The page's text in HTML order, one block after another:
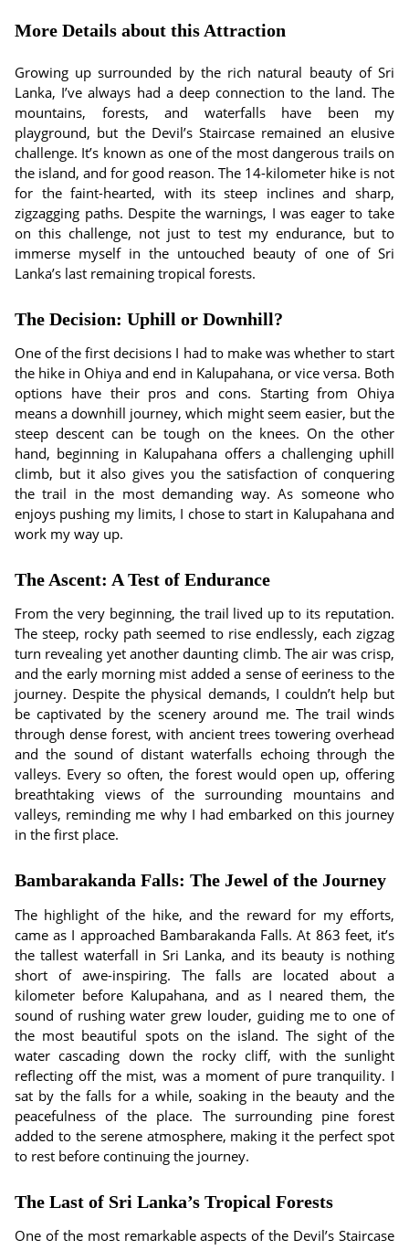
More Details about this Attraction
Growing up surrounded by the rich natural beauty of Sri
Lanka, I’ve always had a deep connection to the land. The
mountains, forests, and waterfalls have been my
playground, but the Devil’s Staircase remained an elusive
challenge. It’s known as one of the most dangerous trails on
the island, and for good reason. The 14-kilometer hike is not
for the faint-hearted, with its steep inclines and sharp,
zigzagging paths. Despite the warnings, I was eager to take
on this challenge, not just to test my endurance, but to
immerse myself in the untouched beauty of one of Sri
Lanka’s last remaining tropical forests.
The Decision: Uphill or Downhill?
One of the first decisions I had to make was whether to start
the hike in Ohiya and end in Kalupahana, or vice versa. Both
options have their pros and cons. Starting from Ohiya
means a downhill journey, which might seem easier, but the
steep descent can be tough on the knees. On the other
hand, beginning in Kalupahana offers a challenging uphill
climb, but it also gives you the satisfaction of conquering
the trail in the most demanding way. As someone who
enjoys pushing my limits, I chose to start in Kalupahana and
work my way up.
The Ascent: A Test of Endurance
From the very beginning, the trail lived up to its reputation.
The steep, rocky path seemed to rise endlessly, each zigzag
turn revealing yet another daunting climb. The air was crisp,
and the early morning mist added a sense of eeriness to the
journey. Despite the physical demands, I couldn’t help but
be captivated by the scenery around me. The trail winds
through dense forest, with ancient trees towering overhead
and the sound of distant waterfalls echoing through the
valleys. Every so often, the forest would open up, offering
breathtaking views of the surrounding mountains and
valleys, reminding me why I had embarked on this journey
in the first place.
Bambarakanda Falls: The Jewel of the Journey
The highlight of the hike, and the reward for my efforts,
came as I approached Bambarakanda Falls. At 863 feet, it’s
the tallest waterfall in Sri Lanka, and its beauty is nothing
short of awe-inspiring. The falls are located about a
kilometer before Kalupahana, and as I neared them, the
sound of rushing water grew louder, guiding me to one of
the most beautiful spots on the island. The sight of the
water cascading down the rocky cliff, with the sunlight
reflecting off the mist, was a moment of pure tranquility. I
sat by the falls for a while, soaking in the beauty and the
peacefulness of the place. The surrounding pine forest
added to the serene atmosphere, making it the perfect spot
to rest before continuing the journey.
The Last of Sri Lanka’s Tropical Forests
One of the most remarkable aspects of the Devil’s Staircase